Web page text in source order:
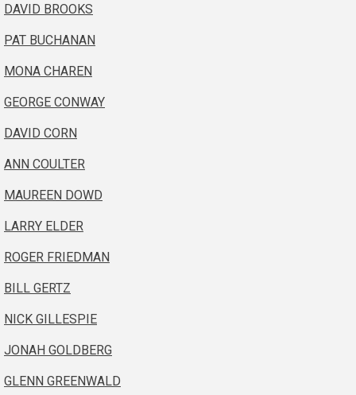
DAVID BROOKS
PAT BUCHANAN
MONA CHAREN
GEORGE CONWAY
DAVID CORN
ANN COULTER
MAUREEN DOWD
LARRY ELDER
ROGER FRIEDMAN
BILL GERTZ
NICK GILLESPIE
JONAH GOLDBERG
GLENN GREENWALD